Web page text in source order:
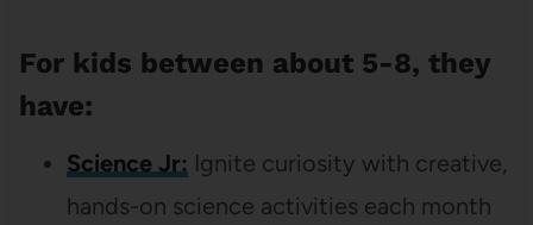
For kids between about 5-8, they
have:
Science Jr: Ignite curiosity with creative,
hands-on science activities each month